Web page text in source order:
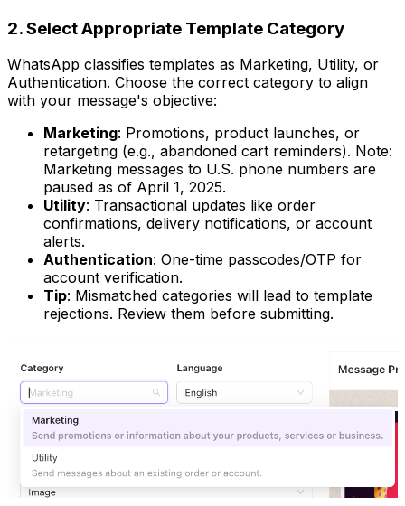
2. Select Appropriate Template Category
WhatsApp classifies templates as Marketing, Utility, or
Authentication. Choose the correct category to align
with your message's objective:
Marketing: Promotions, product launches, or
retargeting (e.g., abandoned cart reminders). Note:
Marketing messages to U.S. phone numbers are
paused as of April 1, 2025.
Utility: Transactional updates like order
confirmations, delivery notifications, or account
alerts.
Authentication: One-time passcodes/OTP for
account verification.
Tip: Mismatched categories will lead to template
rejections. Review them before submitting.